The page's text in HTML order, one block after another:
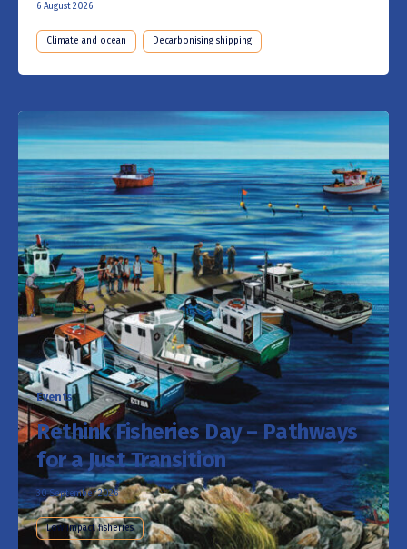
6 August 2026
Climate and ocean Decarbonising shipping
Events
Rethink Fisheries Day – Pathways
for a Just Transition
30 September 2026
Low impact fisheries